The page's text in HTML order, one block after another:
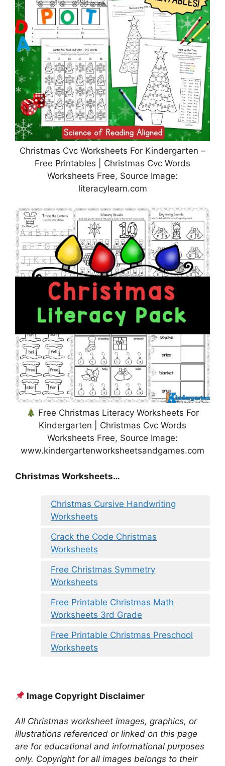
Christmas Cvc Worksheets For Kindergarten –
Free Printables | Christmas Cvc Words
Worksheets Free, Source Image:
literacylearn.com
Free Christmas Literacy Worksheets For
Kindergarten | Christmas Cvc Words
Worksheets Free, Source Image:
www.kindergartenworksheetsandgames.com
Christmas Worksheets…
Christmas Cursive Handwriting
Worksheets
Crack the Code Christmas
Worksheets
Free Christmas Symmetry
Worksheets
Free Printable Christmas Math
Worksheets 3rd Grade
Free Printable Christmas Preschool
Worksheets
Image Copyright Disclaimer
All Christmas worksheet images, graphics, or
illustrations referenced or linked on this page
are for educational and informational purposes
only. Copyright for all images belongs to their